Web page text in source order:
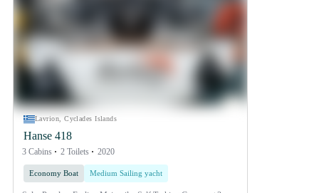
Lavrion, Cyclades Islands
Hanse 418
3 Cabins 2 Toilets 2020
Economy Boat Medium Sailing yacht